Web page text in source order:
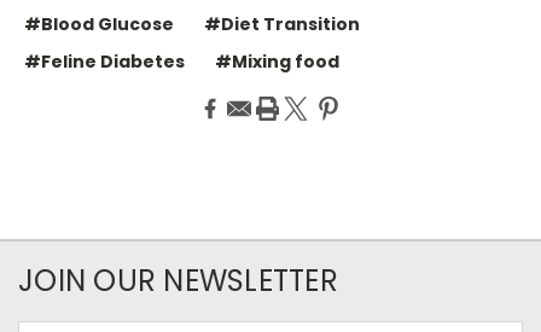
#Blood Glucose
#Diet Transition
#Feline Diabetes
#Mixing food
JOIN OUR NEWSLETTER